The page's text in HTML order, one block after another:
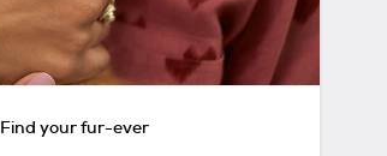
Find your fur-ever